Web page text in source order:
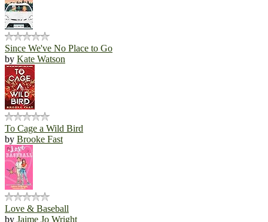
Since We've No Place to Go
by Kate Watson
To Cage a Wild Bird
by Brooke Fast
Love & Baseball
by Jaime Jo Wright